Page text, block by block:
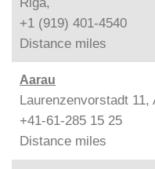
+1 (919) 401-4540
Distance miles
Aarau
Laurenzenvorstadt 11,
+41-61-285 15 25
Distance miles